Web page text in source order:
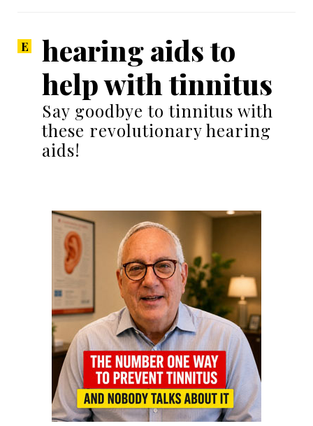
hearing aids to
help with tinnitus
Say goodbye to tinnitus with
these revolutionary hearing
aids!